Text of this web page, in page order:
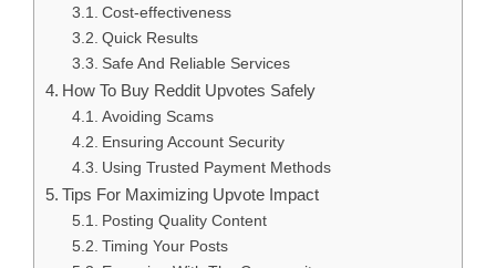
Cost-effectiveness
Quick Results
Safe And Reliable Services
How To Buy Reddit Upvotes Safely
Avoiding Scams
Ensuring Account Security
Using Trusted Payment Methods
Tips For Maximizing Upvote Impact
Posting Quality Content
Timing Your Posts